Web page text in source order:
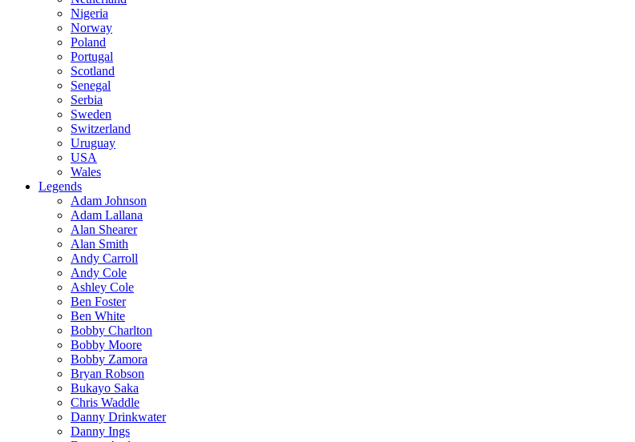
Nigeria
Norway
Poland
Portugal
Scotland
Senegal
Serbia
Sweden
Switzerland
Uruguay
USA
Wales
Legends
Adam Johnson
Adam Lallana
Alan Shearer
Alan Smith
Andy Carroll
Andy Cole
Ashley Cole
Ben Foster
Ben White
Bobby Charlton
Bobby Moore
Bobby Zamora
Bryan Robson
Bukayo Saka
Chris Waddle
Danny Drinkwater
Danny Ings